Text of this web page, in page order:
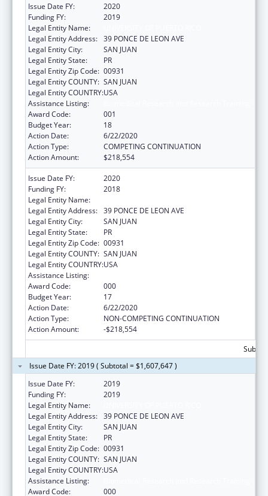
Issue Date FY:
2020
Funding FY:
2019
Legal Entity Name:
Legal Entity Address: 39 PONCE DE LEON AVE
Legal Entity City:
SAN JUAN
Legal Entity State:
PR
Legal Entity Zip Code: 00931
Legal Entity COUNTY: SAN JUAN
Legal Entity COUNTRY:USA
Assistance Listing:
Award Code:
001
Budget Year:
18
Action Date:
6/22/2020
Action Type:
COMPETING CONTINUATION
Action Amount:
$218,554
Issue Date FY:
2020
Funding FY:
2018
Legal Entity Name:
Legal Entity Address: 39 PONCE DE LEON AVE
Legal Entity City:
SAN JUAN
Legal Entity State:
PR
Legal Entity Zip Code: 00931
Legal Entity COUNTY: SAN JUAN
Legal Entity COUNTRY:USA
Assistance Listing:
Award Code:
000
Budget Year:
17
Action Date:
6/22/2020
Action Type:
NON-COMPETING CONTINUATION
Action Amount:
-$218,554
Issue Date FY: 2019 ( Subtotal = $1,607,647 )
Issue Date FY:
2019
Funding FY:
2019
Legal Entity Name:
Legal Entity Address: 39 PONCE DE LEON AVE
Legal Entity City:
SAN JUAN
Legal Entity State:
PR
Legal Entity Zip Code: 00931
Legal Entity COUNTY: SAN JUAN
Legal Entity COUNTRY:USA
Assistance Listing:
Award Code:
000